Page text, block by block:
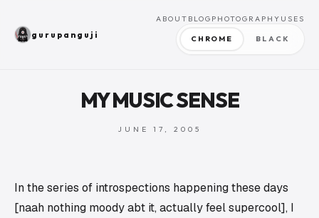
gurupanguji
ABOUT BLOG PHOTOGRAPHY USES
CHROME BLACK
MY MUSIC SENSE
JUNE 17, 2005
In the series of introspections happening these days
[naah nothing moody abt it, actually feel supercool], I